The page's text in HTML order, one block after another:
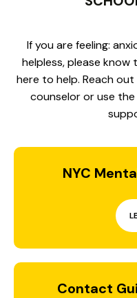
If you are feeling:
helpless, please know
here to help. Reach
counselor or use
NYC
Contact